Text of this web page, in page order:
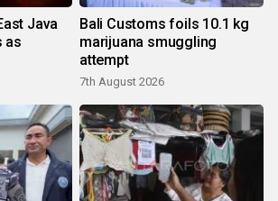
Java
as
Bali Customs foils 10.1 kg
marijuana smuggling
attempt
7th August 2026